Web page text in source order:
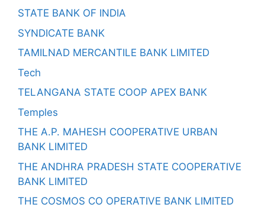
STATE BANK OF INDIA
SYNDICATE BANK
TAMILNAD MERCANTILE BANK LIMITED
Tech
TELANGANA STATE COOP APEX BANK
Temples
THE A.P. MAHESH COOPERATIVE URBAN
BANK LIMITED
THE ANDHRA PRADESH STATE COOPERATIVE
BANK LIMITED
THE COSMOS CO OPERATIVE BANK LIMITED